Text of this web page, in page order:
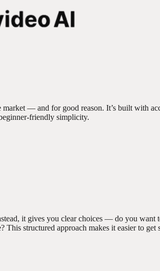
— and for good reason. It’s built with
friendly simplicity.
it gives you clear choices — do you want
structured approach makes it easier to get